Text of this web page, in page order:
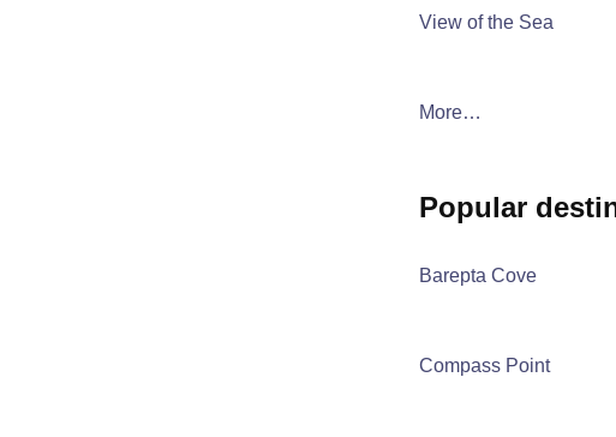
View of the Sea
More…
popular
Barepta Cove
Compass Point